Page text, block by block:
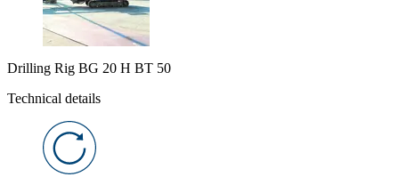
Drilling Rig BG 20 H BT 50
Technical details